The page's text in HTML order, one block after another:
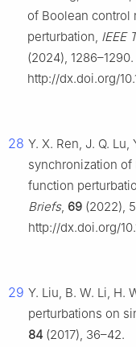
of Boolean control
perturbation, IEEE
(2024), 1286–1290.
http://dx.doi.org/
28 Y. X. Ren, J. Q.
synchronization
function
Briefs, 69 (2022),
http://dx.doi.org/
29 Y. Liu, B. W. Li, H.
perturbations on
84 (2017), 36–42.